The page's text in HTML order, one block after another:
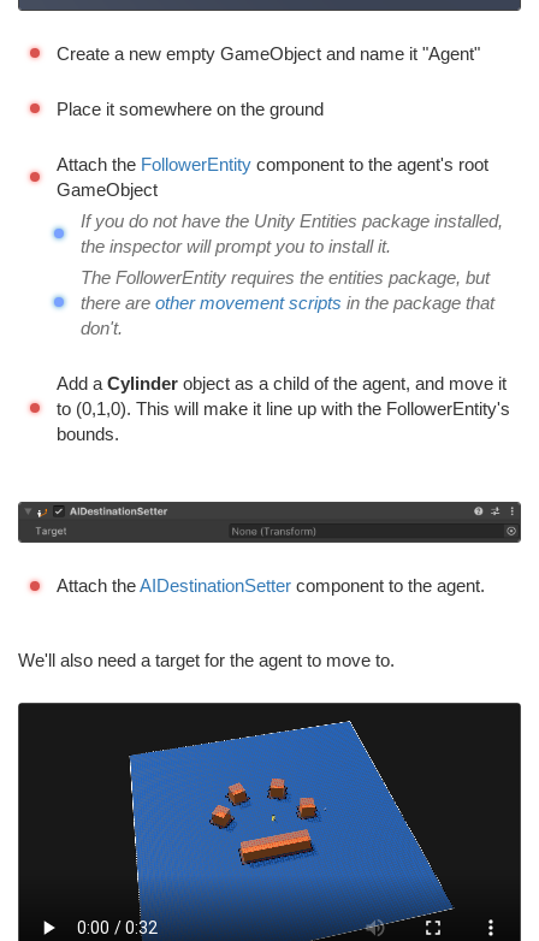
Create a new empty GameObject and name it "Agent"
Place it somewhere on the ground
Attach the FollowerEntity component to the agent's root
GameObject
If you do not have the Unity Entities package installed,
the inspector will prompt you to install it.
The FollowerEntity requires the entities package, but
there are other movement scripts in the package that
don't.
Add a Cylinder object as a child of the agent, and move it
to (0,1,0). This will make it line up with the FollowerEntity's
bounds.
Attach theAIDestinationSetter component to the agent.
We'll also need a target for the agent to move to.